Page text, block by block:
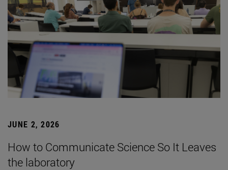
JUNE 2, 2026
How to Communicate Science So It Leaves
the laboratory